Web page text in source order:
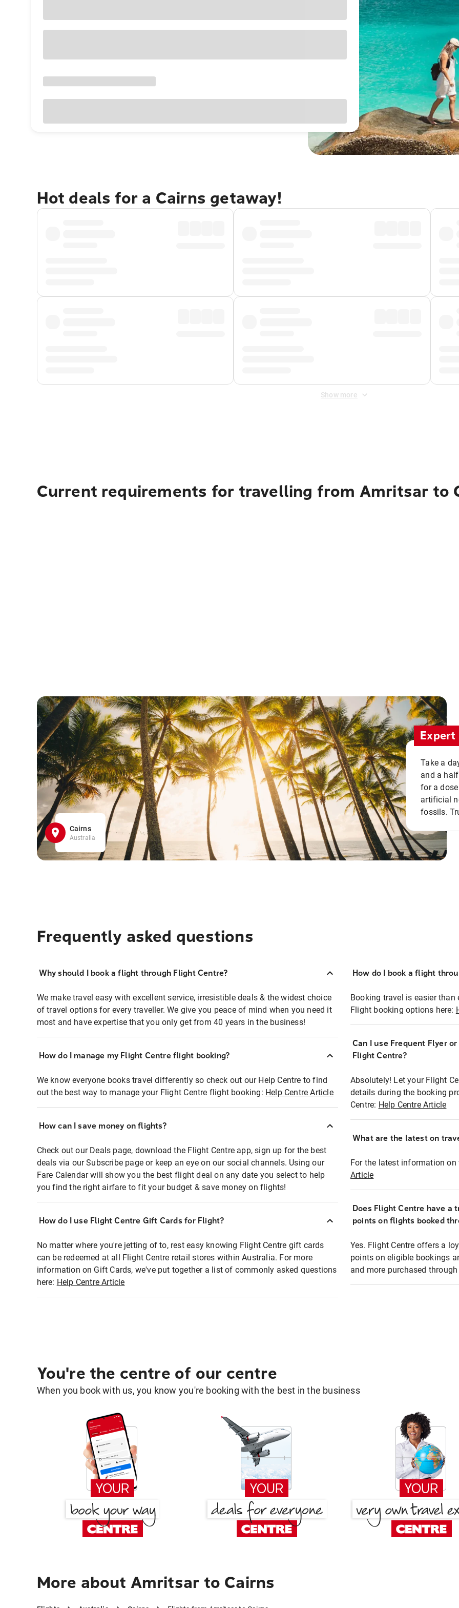
Hot deals for a Cairns getaway!
Show more
Current requirements for travelling from Amritsar to
Cairns
Australia
Take a
and a
for a
artificial
fossils.
Frequently asked questions
Why should I book a flight through Flight Centre?
We make travel easy with excellent service, irresistible deals & the widest choice
of travel options for every traveller. We give you peace of mind when you need it
most and have expertise that you only get from 40 years in the business!
How do I manage my Flight Centre flight booking?
We know everyone books travel differently so check out our Help Centre to find
out the best way to manage your Flight Centre flight booking: Help Centre Article
How can I save money on flights?
Check out our Deals page, download the Flight Centre app, sign up for the best
deals via our Subscribe page or keep an eye on our social channels. Using our
Fare Calendar will show you the best flight deal on any date you select to help
you find the right airfare to fit your budget & save money on flights!
How do I use Flight Centre Gift Cards for Flight?
No matter where you're jetting of to, rest easy knowing Flight Centre gift cards
can be redeemed at all Flight Centre retail stores within Australia. For more
information on Gift Cards, we've put together a list of commonly asked questions
here: Help Centre Article
How do I book a flight
Booking travel is easier than
Flight booking options here:
Can I use Frequent Flyer
Flight Centre?
Absolutely! Let your Flight
details during the booking
Centre: Help Centre Article
What are the latest on
For the latest information on
Article
Does Flight Centre have a
points on flights booked
Yes. Flight Centre offers a
points on eligible bookings
and more purchased
You're the centre of our centre
When you book with us, you know you're booking with the best in the business
More about Amritsar to Cairns